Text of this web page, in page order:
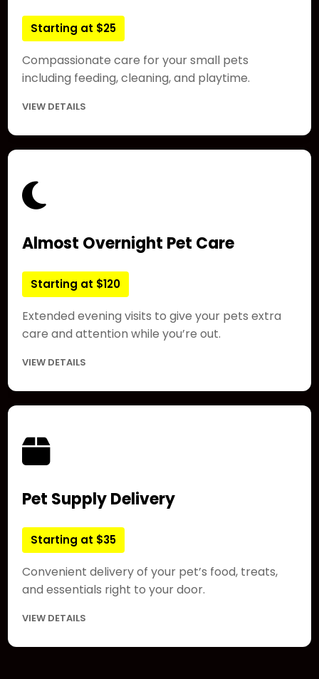
Starting at $25
Compassionate care for your small pets
including feeding, cleaning, and playtime.
VIEW DETAILS
Almost Overnight Pet Care
Starting at $120
Extended evening visits to give your pets extra
care and attention while you’re out.
VIEW DETAILS
Pet Supply Delivery
Starting at $35
Convenient delivery of your pet’s food, treats,
and essentials right to your door.
VIEW DETAILS